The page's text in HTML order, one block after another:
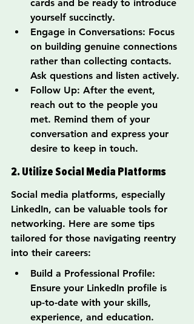
cards and be ready to introduce
yourself succinctly.
Engage in Conversations: Focus
on building genuine connections
rather than collecting contacts.
Ask questions and listen actively.
Follow Up: After the event,
reach out to the people you
met. Remind them of your
conversation and express your
desire to keep in touch.
2. Utilize Social Media Platforms
Social media platforms, especially
LinkedIn, can be valuable tools for
networking. Here are some tips
tailored for those navigating reentry
into their careers:
Build a Professional Profile:
Ensure your LinkedIn profile is
up-to-date with your skills,
experience, and education.